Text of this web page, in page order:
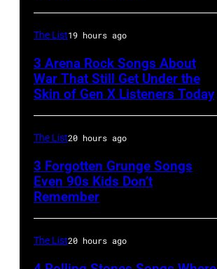
The List19 hours ago
3 Arena Rock Songs About
War That Still Get Under the
Skin of Gen X Listeners Today
The List20 hours ago
3 Forgotten Grunge Songs
Even 90s Kids Don’t
Remember
The List20 hours ago